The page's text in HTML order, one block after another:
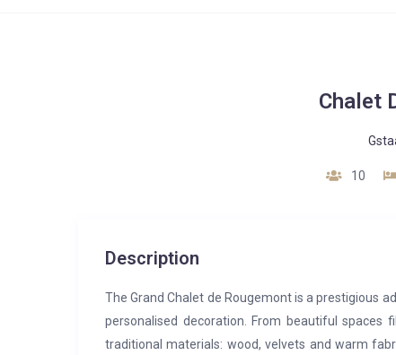
Chalet
10
Description
The Grand Chalet de Rougemont is a prestigious
personalised decoration. From beautiful
traditional materials: wood, velvets and warm